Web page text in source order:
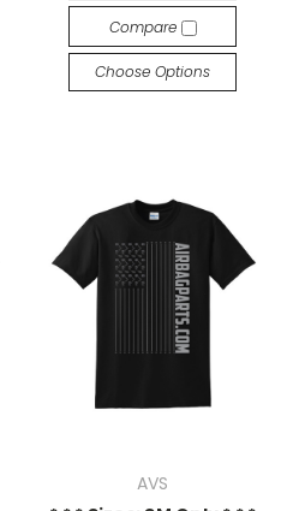
Compare
Choose Options
AVS